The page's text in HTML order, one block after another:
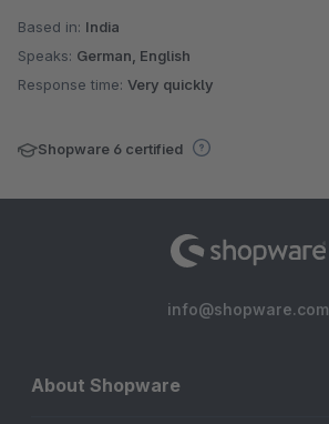
Based in: India
Speaks: German, English
Response time: Very quickly
Shopware 6 certified
info@shopware.com
About Shopware